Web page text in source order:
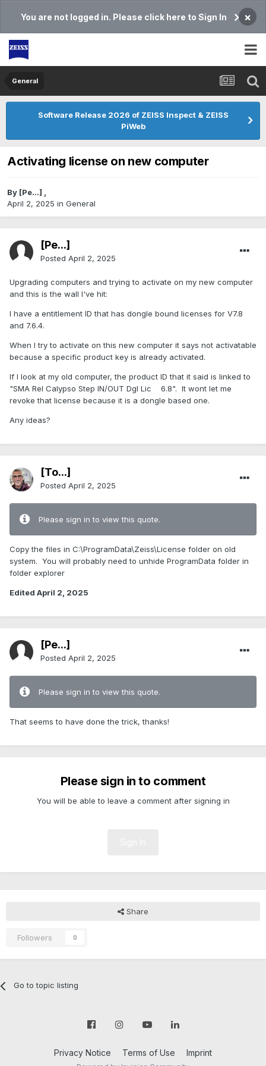
You are not logged in. Please click here to Sign In ×
General
Software Release 2026 of ZEISS Inspect & ZEISS
PiWeb
Activating license on new computer
By [Pe...] ,
April 2, 2025 in General
[Pe...]
Posted April 2, 2025
Upgrading computers and trying to activate on my new computer
and this is the wall I've hit:
I have a entitlement ID that has dongle bound licenses for V7.8
and 7.6.4.
When I try to activate on this new computer it says not activatable
because a specific product key is already activated.
If I look at my old computer, the product ID that it said is linked to
"SMA Rel Calypso Step IN/OUT Dgl Lic 6.8". It wont let me
revoke that license because it is a dongle based one.
Any ideas?
[To...]
Posted April 2, 2025
Please sign in to view this quote.
Copy the files in C:\ProgramData\Zeiss\License folder on old
system. You will probably need to unhide ProgramData folder in
folder explorer
Edited April 2, 2025
[Pe...]
Posted April 2, 2025
Please sign in to view this quote.
That seems to have done the trick, thanks!
Please sign in to comment
You will be able to leave a comment after signing in
Share
Followers 0
Go to topic listing
Privacy Notice Terms of Use Imprint